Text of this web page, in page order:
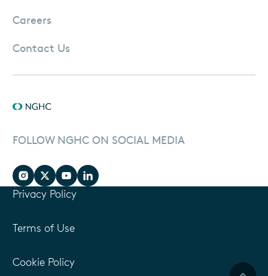
Careers
Contact Us
FOLLOW NGHC ON SOCIAL MEDIA
Privacy Policy
Terms of Use
Cookie Policy